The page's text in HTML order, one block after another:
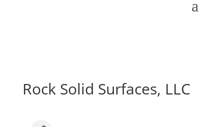
Rock Solid Surfaces, LLC